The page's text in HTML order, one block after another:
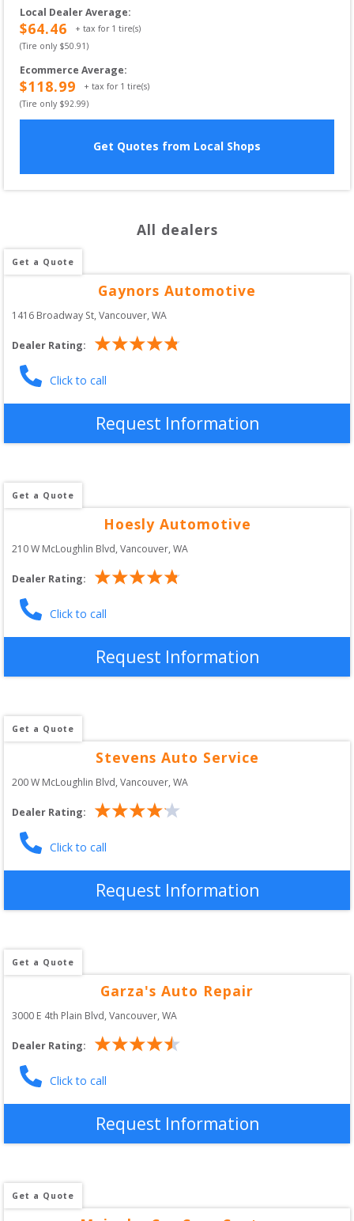
Local Dealer Average:
$64.46 + tax for 1 tire(s)
(Tire only $50.91)
Ecommerce Average:
$118.99 + tax for 1 tire(s)
(Tire only $92.99)
Get Quotes from Local Shops
All dealers
Get a Quote
Gaynors Automotive
1416 Broadway St, Vancouver,WA
Dealer Rating:
Click to call
Request Information
Get a Quote
Hoesly Automotive
210 W McLoughlin Blvd, Vancouver,WA
Dealer Rating:
Click to call
Request Information
Get a Quote
Stevens Auto Service
200 W McLoughlin Blvd, Vancouver,WA
Dealer Rating:
Click to call
Request Information
Get a Quote
Garza's Auto Repair
3000 E 4th Plain Blvd, Vancouver,WA
Dealer Rating:
Click to call
Request Information
Get a Quote